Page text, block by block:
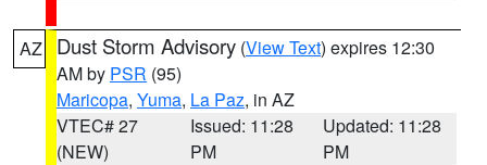
AZ Dust Storm Advisory (View Text) expires 12:30
AM by PSR (95)
Maricopa, Yuma, La Paz, in AZ
VTEC# 27
(NEW)
Issued: 11:28
PM
Updated: 11:28
PM